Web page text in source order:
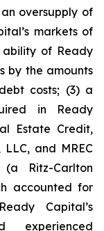
oversupply of
markets of
of Ready
by the amounts
costs; (3) a
in Ready
Estate Credit,
and MREC
Ritz-Carlton
accounted for
Capital’s
experienced